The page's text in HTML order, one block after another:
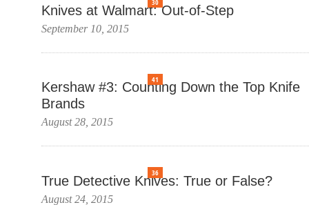
30
Knives at Walmart: Out-of-Step
September 10, 2015
41
Kershaw #3: Counting Down the Top Knife
Brands
August 28, 2015
36
True Detective Knives: True or False?
August 24, 2015